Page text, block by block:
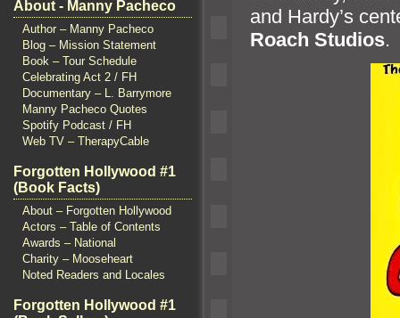
About - Manny Pacheco
Author – Manny Pacheco
Blog – Mission Statement
Book – Tour Schedule
Celebrating Act 2 / FH
Documentary – L. Barrymore
Manny Pacheco Quotes
Spotify Podcast / FH
Web TV – TherapyCable
Forgotten Hollywood #1
(Book Facts)
About – Forgotten Hollywood
Actors – Table of Contents
Awards – National
Charity – Mooseheart
Noted Readers and Locales
Forgotten Hollywood #1
and Hardy’s
Roach Studios.